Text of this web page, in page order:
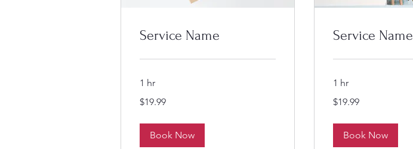
Service Name
1 hr
US
$19.99
Book Now
Service Name
1 hr
US
$19.99
Book Now